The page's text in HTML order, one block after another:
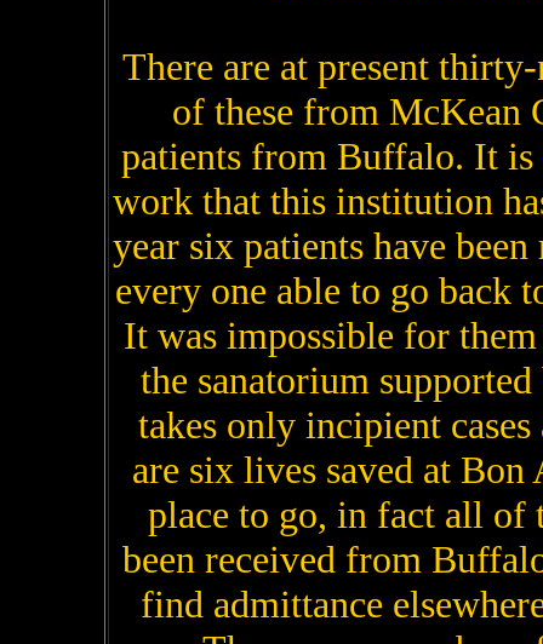
There are at present
of these from McKean
patients from Buffalo. It is
work that this institution
year six patients have
every one able to go back
It was impossible for
the sanatorium
takes only incipient
are six lives saved at
place to go, in fact all of
been received from
find admittance